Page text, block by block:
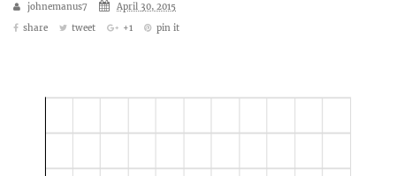
johnemanus7
April 30, 2015
share
tweet +1 pin it